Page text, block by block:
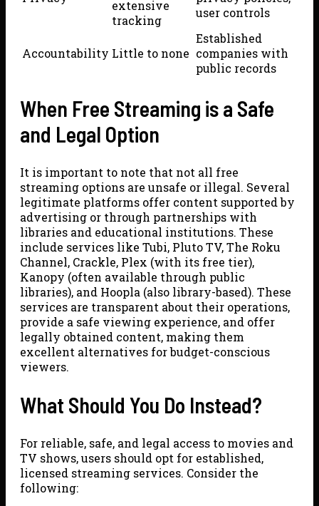
extensive
tracking
user controls
Accountability Little to none
Established
companies with
public records
When Free Streaming is a Safe
and Legal Option
It is important to note that not all free
streaming options are unsafe or illegal. Several
legitimate platforms offer content supported by
advertising or through partnerships with
libraries and educational institutions. These
include services like Tubi, Pluto TV, The Roku
Channel, Crackle, Plex (with its free tier),
Kanopy (often available through public
libraries), and Hoopla (also library-based). These
services are transparent about their operations,
provide a safe viewing experience, and offer
legally obtained content, making them
excellent alternatives for budget-conscious
viewers.
What Should You Do Instead?
For reliable, safe, and legal access to movies and
TV shows, users should opt for established,
licensed streaming services. Consider the
following: